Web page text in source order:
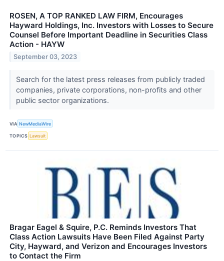
ROSEN, A TOP RANKED LAW FIRM, Encourages
Hayward Holdings, Inc. Investors with Losses to Secure
Counsel Before Important Deadline in Securities Class
Action - HAYW
September 03, 2023
Search for the latest press releases from publicly traded
companies, private corporations, non-profits and other
public sector organizations.
VIA NewMediaWire
TOPICS Lawsuit
Bragar Eagel & Squire, P.C. Reminds Investors That
Class Action Lawsuits Have Been Filed Against Party
City, Hayward, and Verizon and Encourages Investors
to Contact the Firm